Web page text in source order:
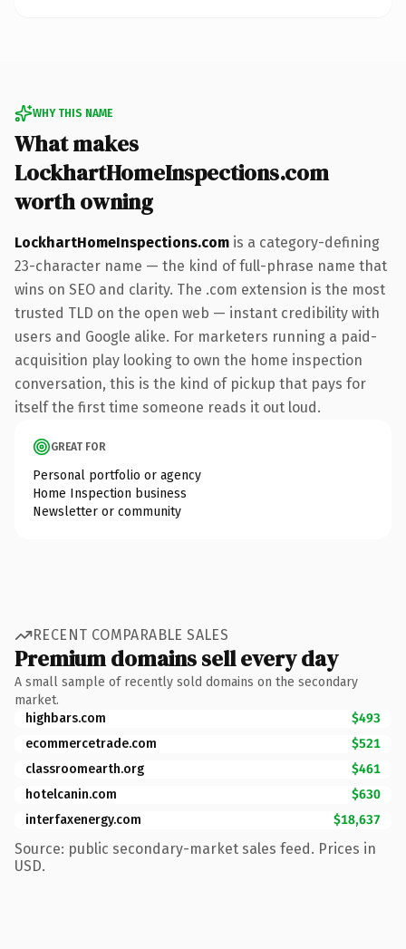
WHY THIS NAME
What makes
LockhartHomeInspections.com
worth owning
LockhartHomeInspections.com is a category-defining
23-character name — the kind of full-phrase name that
wins on SEO and clarity. The .com extension is the most
trusted TLD on the open web — instant credibility with
users and Google alike. For marketers running a paid-
acquisition play looking to own the home inspection
conversation, this is the kind of pickup that pays for
itself the first time someone reads it out loud.
GREAT FOR
Personal portfolio or agency
Home Inspection business
Newsletter or community
RECENT COMPARABLE SALES
Premium domains sell every day
A small sample of recently sold domains on the secondary
market.
highbars.com
$493
ecommercetrade.com
$521
classroomearth.org
$461
hotelcanin.com
$630
interfaxenergy.com
$18,637
Source: public secondary-market sales feed. Prices in
USD.